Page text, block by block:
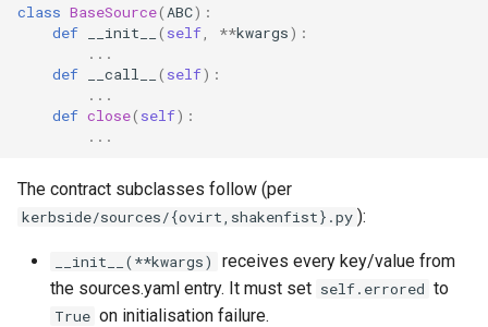
Vmdk
class BaseSource( ABC):
def
__init__ ( self **kwargs):
...
def
__call__ ( self):
...
def close( self):
...
The contract subclasses follow (per
kerbside/sources/{ovirt,shakenfist}.py ):
__init__(**kwargs)
receives every key/value from
the sources.yaml entry. It must set self.errored to
True on initialisation failure.